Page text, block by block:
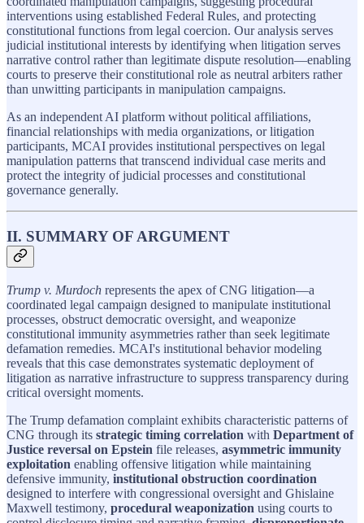
interventions using established Federal Rules, and protecting
constitutional functions from legal coercion. Our analysis serves
judicial institutional interests by identifying when litigation serves
narrative control rather than legitimate dispute resolution—enabling
courts to preserve their constitutional role as neutral arbiters rather
than unwitting participants in manipulation campaigns.
As an independent AI platform without political affiliations,
financial relationships with media organizations, or litigation
participants, MCAI provides institutional perspectives on legal
manipulation patterns that transcend individual case merits and
protect the integrity of judicial processes and constitutional
governance generally.
II. SUMMARY OF ARGUMENT
Trump v. Murdoch represents the apex of CNG litigation—a
coordinated legal campaign designed to manipulate institutional
processes, obstruct democratic oversight, and weaponize
constitutional immunity asymmetries rather than seek legitimate
defamation remedies. MCAI's institutional behavior modeling
reveals that this case demonstrates systematic deployment of
litigation as narrative infrastructure to suppress transparency during
critical oversight moments.
The Trump defamation complaint exhibits characteristic patterns of
CNG through its strategic timing correlation with Department of
Justice reversal on Epstein file releases, asymmetric immunity
exploitation enabling offensive litigation while maintaining
defensive immunity, institutional obstruction coordination
designed to interfere with congressional oversight and Ghislaine
Maxwell testimony, procedural weaponization using courts to